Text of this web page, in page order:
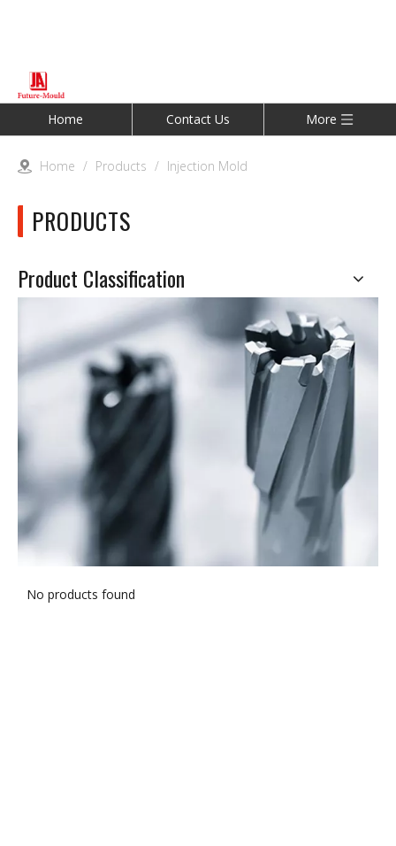
Home Contact Us More
Home / Products / Injection Mold
PRODUCTS
Product Classification
No products found